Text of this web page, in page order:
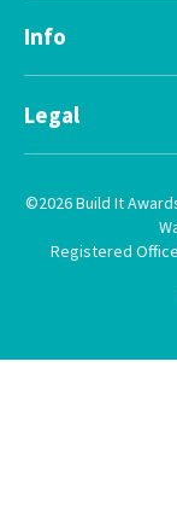
Info
Legal
©2026 Build It
Registered